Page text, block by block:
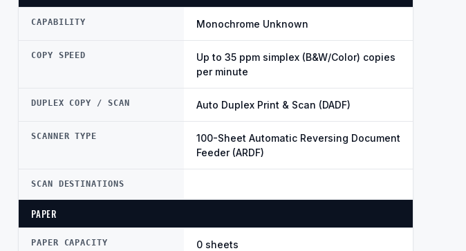
CAPABILITY Monochrome Unknown
COPY SPEED
Up to 35 ppm simplex (B&W/Color) copies
per minute
DUPLEX COPY / SCAN Auto Duplex Print & Scan (DADF)
SCANNER TYPE
100-Sheet Automatic Reversing Document
Feeder (ARDF)
SCAN DESTINATIONS
PAPER
PAPER CAPACITY 0 sheets